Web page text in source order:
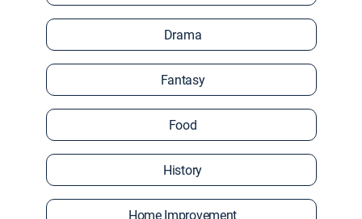
Drama
Fantasy
Food
History
Home Improvement